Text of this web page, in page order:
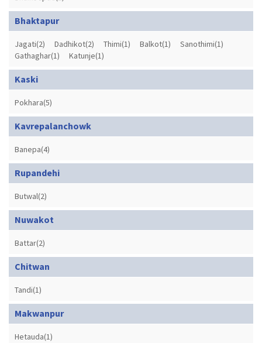
Bhaktapur
Jagati(2) Dadhikot(2) Thimi(1) Balkot(1)
Sanothimi(1)
Gathaghar(1)
Katunje(1)
Kaski
Pokhara(5)
Kavrepalanchowk
Banepa(4)
Rupandehi
Butwal(2)
Nuwakot
Battar(2)
Chitwan
Tandi(1)
Makwanpur
Hetauda(1)